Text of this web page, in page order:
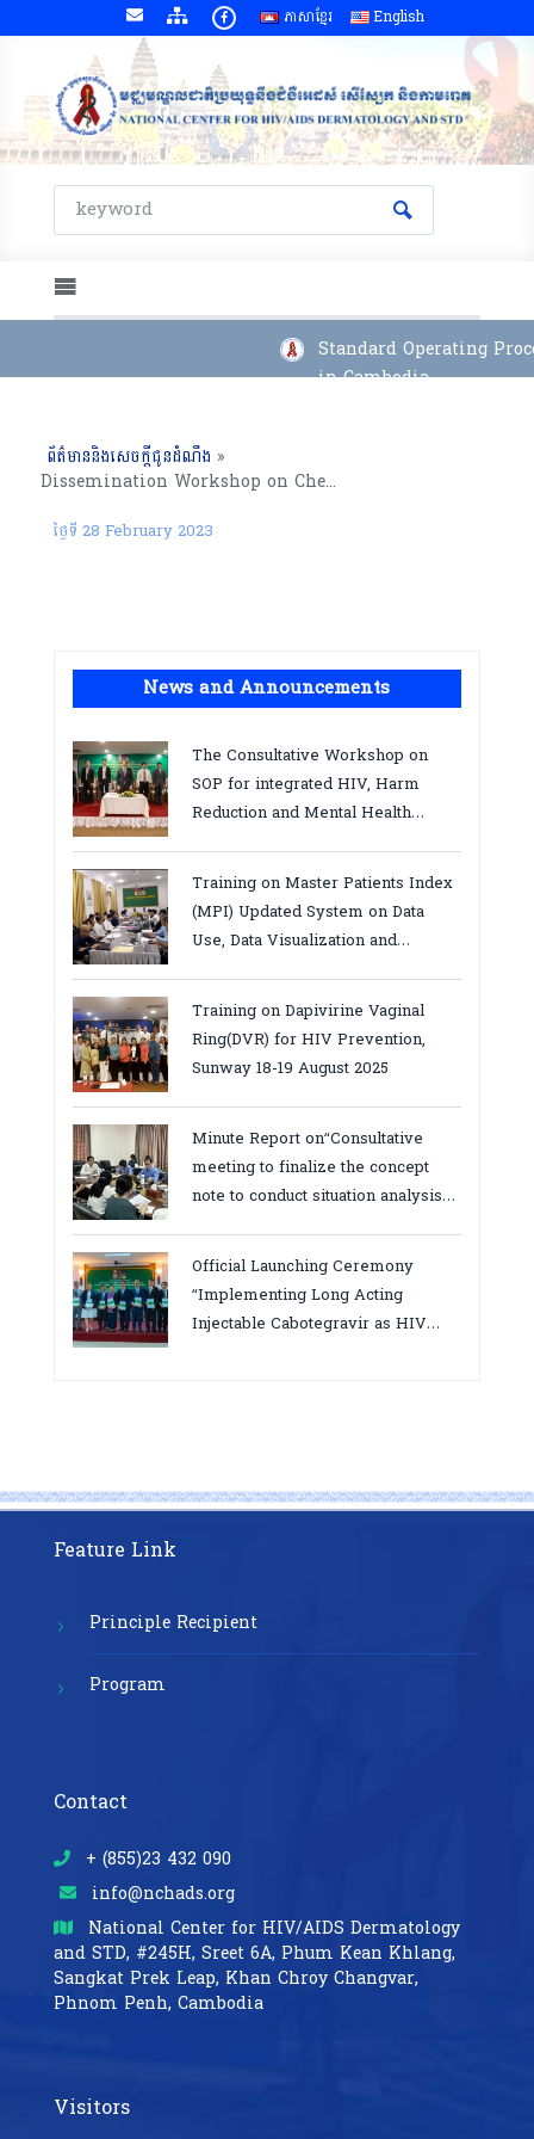
ភាសាខ្មែរ English
Standard Operating
in Cambodia
ព័ត៌មាននិងសេចក្តីជូនដំណឹង »
Dissemination Workshop on Chemsex-HIV Risk Behavior and Access to Services among Men Who Have Sex with Men and Transgender Women in Phnom Penh,
ថ្ងៃទី 28 February 2023
News and Announcements
The Consultative Workshop on
SOP for integrated HIV, Harm
Reduction and Mental Health
Training on Master Patients Index
(MPI) Updated System on Data
Use, Data Visualization and
province
Training on Dapivirine Vaginal
Ring(DVR) for HIV Prevention,
Sunway 18-19 August 2025
Minute Report on“Consultative
meeting to finalize the concept
note to conduct situation analysis
bottlenecks,gaps/challenges and
proposing actions for the
improvement of POC VL and EID
Testing for PMTCT/EIDcascade in
Official Launching Ceremony
“Implementing Long Acting
Injectable Cabotegravir as HIV
Feature Link
Principle Recipient
Program
Contact
+ (855)23 432 090
info@nchads.org
National Center for HIV/AIDS Dermatology
and STD, #245H, Sreet 6A, Phum Kean Khlang,
Sangkat Prek Leap, Khan Chroy Changvar,
Phnom Penh, Cambodia
Visitors